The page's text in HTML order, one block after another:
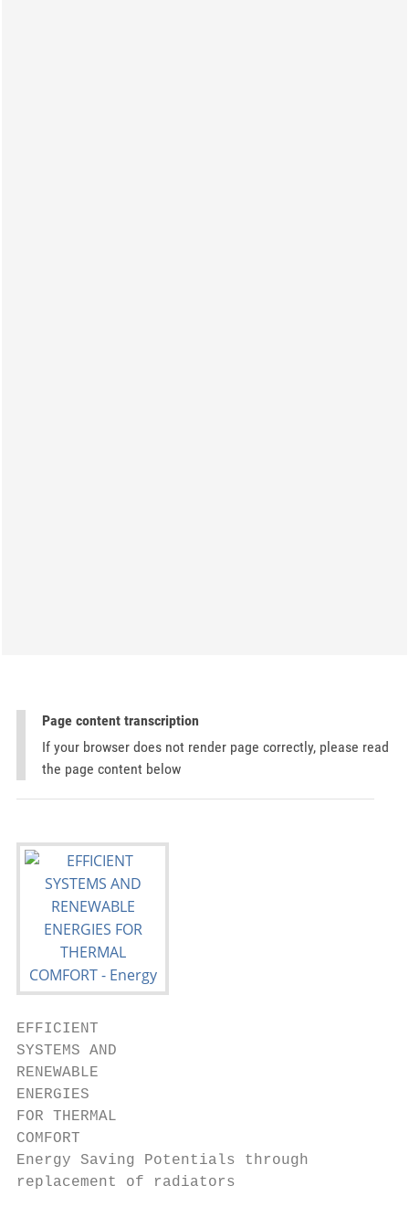
Page content transcription
If your browser does not render page correctly, please read
the page content below
EFFICIENT
SYSTEMS AND
RENEWABLE
ENERGIES
FOR THERMAL
COMFORT
Energy Saving Potentials through
replacement of radiators